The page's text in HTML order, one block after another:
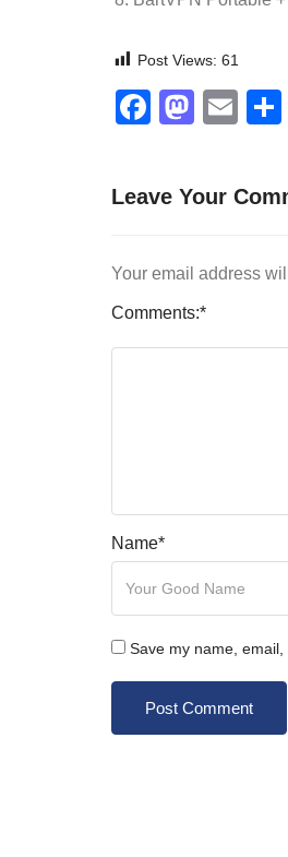
Post Views: 61
Facebook
Leave Your
Your email address
Comments:*
Name*
Save my name,